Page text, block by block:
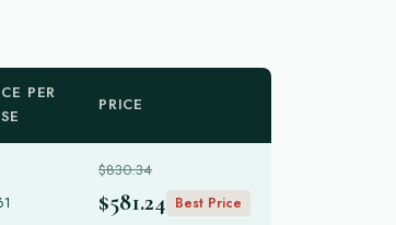
PER
PRICE
$830.34
$581.24 Best Price